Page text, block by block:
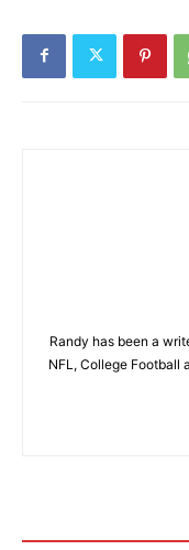
Randy has been a
NFL, College Football